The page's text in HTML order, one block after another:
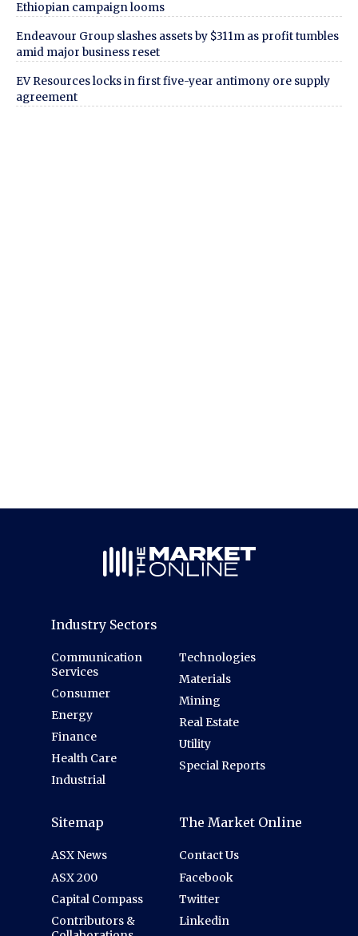
Ethiopian campaign looms
Endeavour Group slashes assets by $311m as profit tumbles
amid major business reset
EV Resources locks in first five-year antimony ore supply
agreement
Industry Sectors
Communication
Services
Consumer
Energy
Finance
Health Care
Industrial
Technologies
Materials
Mining
Real Estate
Utility
Special Reports
Sitemap
ASX News
ASX 200
Capital Compass
Contributors &
The Market Online
Contact Us
Facebook
Twitter
Linkedin